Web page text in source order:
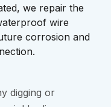
we repair the
wire
corrosion and
digging or